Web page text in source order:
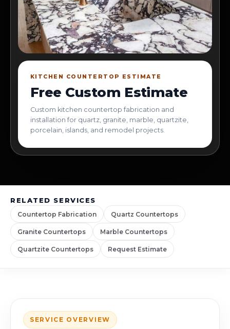
KITCHEN COUNTERTOP ESTIMATE
Free Custom Estimate
Custom kitchen countertop fabrication and
installation for quartz, granite, marble, quartzite,
porcelain, islands, and remodel projects.
RELATED SERVICES
Countertop Fabrication Quartz Countertops
Granite Countertops Marble Countertops
Quartzite Countertops Request Estimate
SERVICE OVERVIEW